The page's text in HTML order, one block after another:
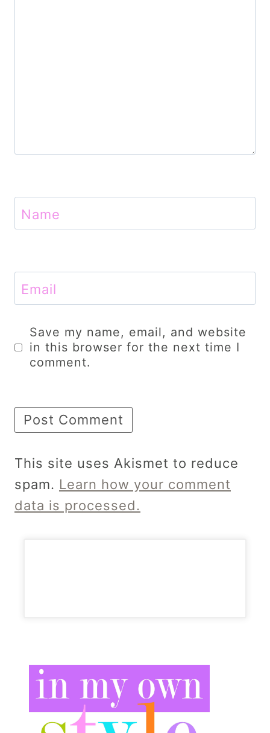
Name
Email
Save my name, email, and website
in this browser for the next time I
comment.
This site uses Akismet to reduce
spam. Learn how your comment
data is processed.